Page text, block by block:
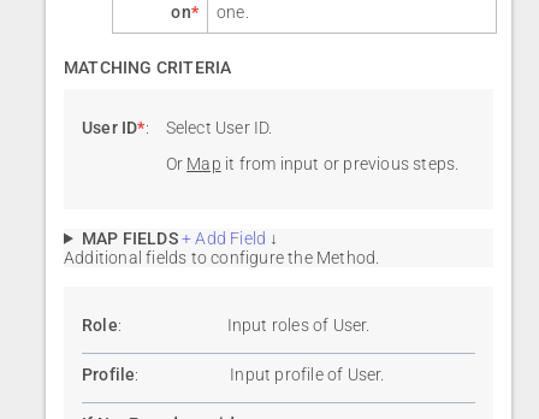
on*
one.
MATCHING CRITERIA
User ID*:
Select User ID.
Or Map it from input or previous steps.
MAP FIELDS + Add Field ↓
Additional fields to configure the Method.
Role: Input roles of User.
Profile: Input profile of User.